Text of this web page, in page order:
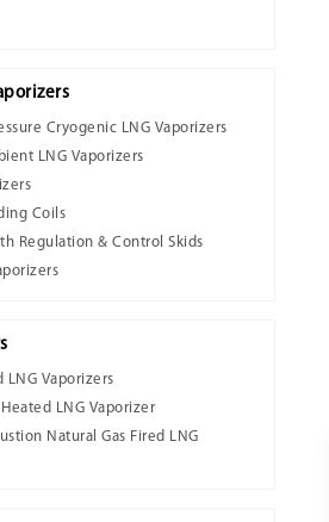
Cryogenic LNG Vaporizers
LNG Vaporizers
Coils
Regulation & Control Skids
LNG Vaporizers
LNG Vaporizer
Natural Gas Fired LNG